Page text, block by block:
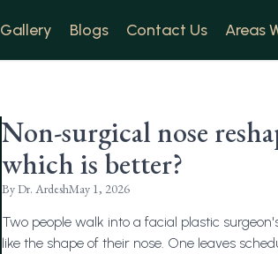
Gallery Blogs Contact Us Areas
Non-surgical nose
which is better?
ByDr. ArdeshMay 1, 2026
Two people walk into a facial plastic
like the shape of their nose. One leaves